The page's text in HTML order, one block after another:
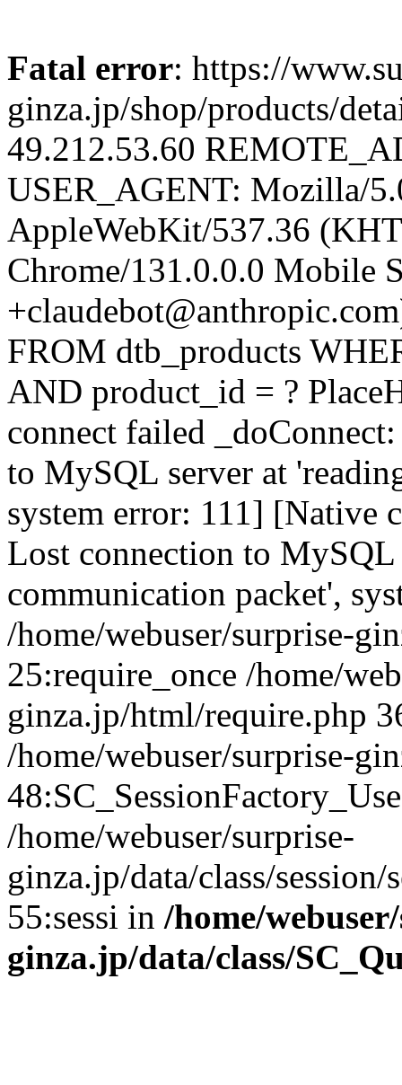
Fatal error: https://
ginza.jp/shop/products/
49.212.53.60
USER_AGENT: Mozilla/
AppleWebKit/537.36
Chrome/131.0.0.0 Mobile
FROM dtb_products
AND product_id = ?
connect failed
to MySQL server at
system error: 111] [Native
Lost connection to
communication packet',
/home/webuser/surprise-
25:require_once /home/
ginza.jp/html/require.php
/home/webuser/surprise-
/home/webuser/surprise-
ginza.jp/data/class/
55:sessi in /home/
ginza.jp/data/class/